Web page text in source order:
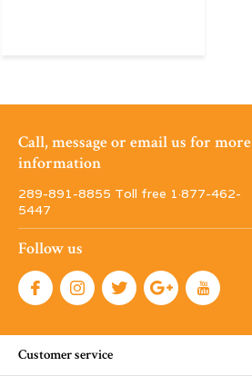
Call, message or email us for more
information
289-891-8855 Toll free 1·877-462-
5447
Follow us
Customer service